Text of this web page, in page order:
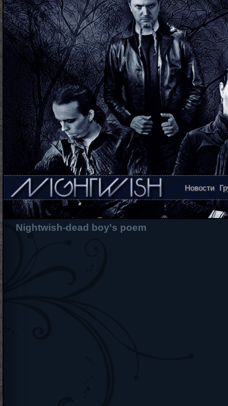
Новости
Nightwish-dead boy's poem